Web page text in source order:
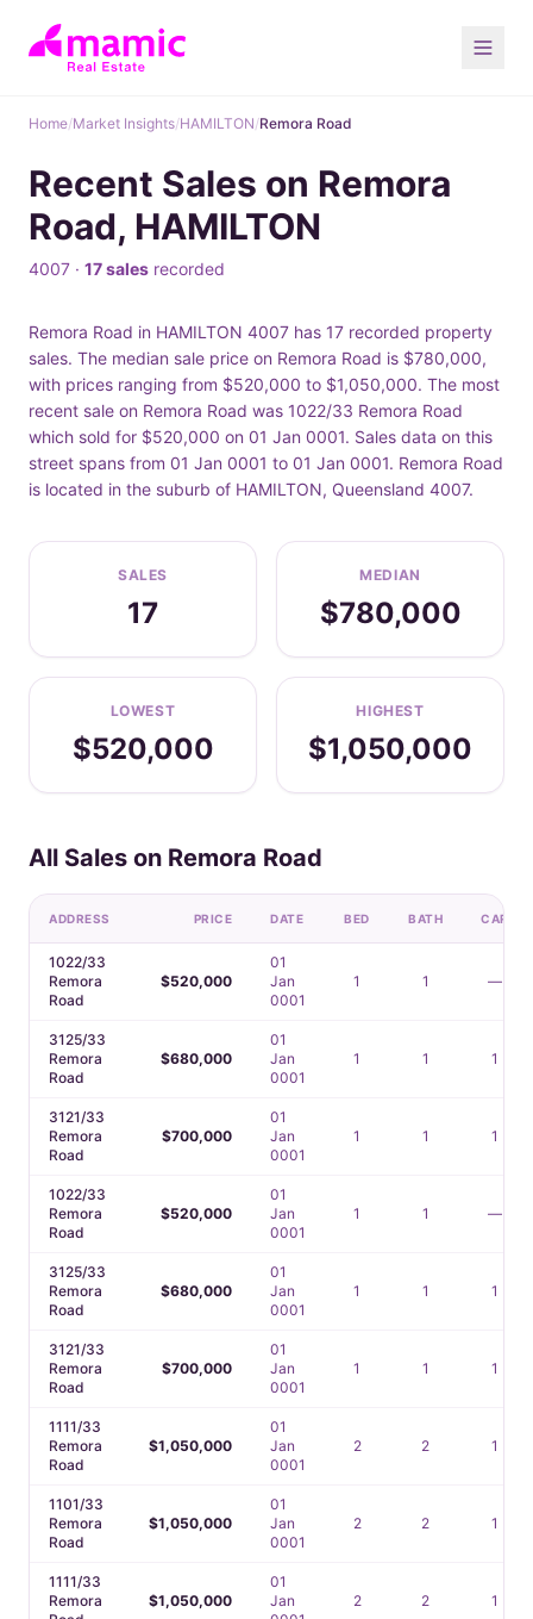
Home/Market Insights/HAMILTON/Remora Road
Recent Sales on Remora
Road, HAMILTON
4007 · 17 sales recorded
Remora Road in HAMILTON 4007 has 17 recorded property
sales. The median sale price on Remora Road is $780,000,
with prices ranging from $520,000 to $1,050,000. The most
recent sale on Remora Road was 1022/33 Remora Road
which sold for $520,000 on 01 Jan 0001. Sales data on this
street spans from 01 Jan 0001 to 01 Jan 0001. Remora Road
is located in the suburb of HAMILTON, Queensland 4007.
SALES
17
MEDIAN
$780,000
LOWEST
$520,000
HIGHEST
$1,050,000
All Sales on Remora Road
ADDRESS PRICE DATE BED BATH CAR
1022/33
Remora
Road
$520,000
01
Jan
0001
1 1 —
3125/33
Remora
Road
$680,000
01
Jan
0001
1 1 1
3121/33
Remora
Road
$700,000
01
Jan
0001
1 1 1
1022/33
Remora
Road
$520,000
01
Jan
0001
1 1 —
3125/33
Remora
Road
$680,000
01
Jan
0001
1 1 1
3121/33
Remora
Road
$700,000
01
Jan
0001
1 1 1
1111/33
Remora
Road
$1,050,000
01
Jan
0001
2 2 1
1101/33
Remora
Road
$1,050,000
01
Jan
0001
2 2 1
1111/33
Remora
$1,050,000
01
Jan
2 2 1